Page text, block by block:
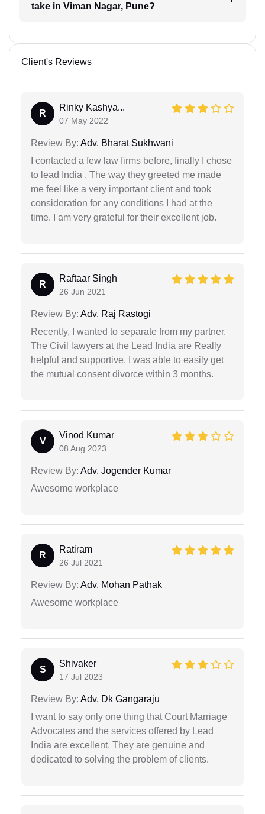
take in Viman Nagar, Pune?
Client's Reviews
R
Rinky Kashya...
07 May 2022
Review By: Adv. Bharat Sukhwani
I contacted a few law firms before, finally I chose
to lead India . The way they greeted me made
me feel like a very important client and took
consideration for any conditions I had at the
time. I am very grateful for their excellent job.
R
Raftaar Singh
26 Jun 2021
Review By: Adv. Raj Rastogi
Recently, I wanted to separate from my partner.
The Civil lawyers at the Lead India are Really
helpful and supportive. I was able to easily get
the mutual consent divorce within 3 months.
V
Vinod Kumar
08 Aug 2023
Review By: Adv. Jogender Kumar
Awesome workplace
R
Ratiram
26 Jul 2021
Review By: Adv. Mohan Pathak
Awesome workplace
S
Shivaker
17 Jul 2023
Review By: Adv. Dk Gangaraju
I want to say only one thing that Court Marriage
Advocates and the services offered by Lead
India are excellent. They are genuine and
dedicated to solving the problem of clients.